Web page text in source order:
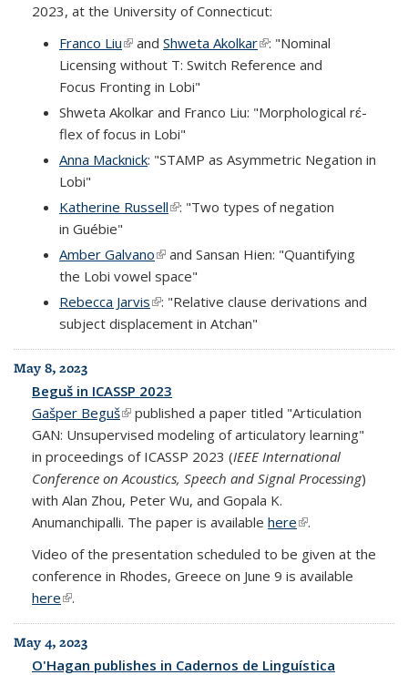
2023, at the University of Connecticut:
Franco Liu(link is external)
and Shweta Akolkar(link is external)
: "Nominal
Licensing without T: Switch Reference and
Focus Fronting in Lobi"
Shweta Akolkar and Franco Liu: "Morphological rɛ́-
flex of focus in Lobi"
Anna Macknick: "STAMP as Asymmetric Negation in
Lobi"
Katherine Russell(link is external)
: "Two types of negation
in Guébie"
Amber Galvano(link is external)
and Sansan Hien: "Quantifying
the Lobi vowel space"
Rebecca Jarvis(link is external)
: "Relative clause derivations and
subject displacement in Atchan"
May 8, 2023
Beguš in ICASSP 2023
Gašper Beguš(link is external)
published a paper titled "Articulation
GAN: Unsupervised modeling of articulatory learning"
in proceedings of ICASSP 2023 (IEEE International
Conference on Acoustics, Speech and Signal Processing)
with Alan Zhou, Peter Wu, and Gopala K.
Anumanchipalli. The paper is available here(link is external)
.
Video of the presentation scheduled to be given at the
conference in Rhodes, Greece on June 9 is available
here(link is external)
.
May 4, 2023
O'Hagan publishes in Cadernos de Linguística